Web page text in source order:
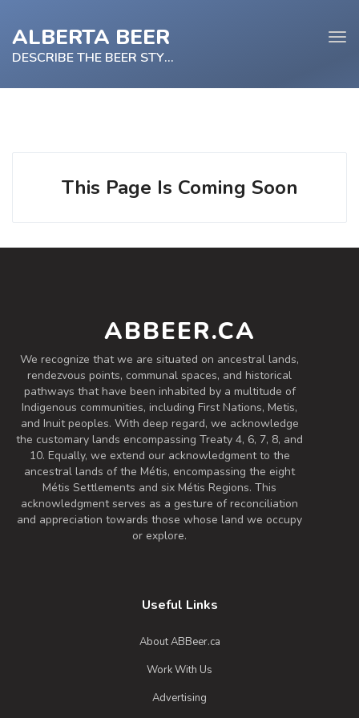
ALBERTA BEER
DESCRIBE THE BEER STYLE
This Page Is Coming Soon
ABBEER.CA
We recognize that we are situated on ancestral lands,
rendezvous points, communal spaces, and historical
pathways that have been inhabited by a multitude of
Indigenous communities, including First Nations, Metis,
and Inuit peoples. With deep regard, we acknowledge
the customary lands encompassing Treaty 4, 6, 7, 8, and
10. Equally, we extend our acknowledgment to the
ancestral lands of the Métis, encompassing the eight
Métis Settlements and six Métis Regions. This
acknowledgment serves as a gesture of reconciliation
and appreciation towards those whose land we occupy
or explore.
Useful Links
About ABBeer.ca
Work With Us
Advertising